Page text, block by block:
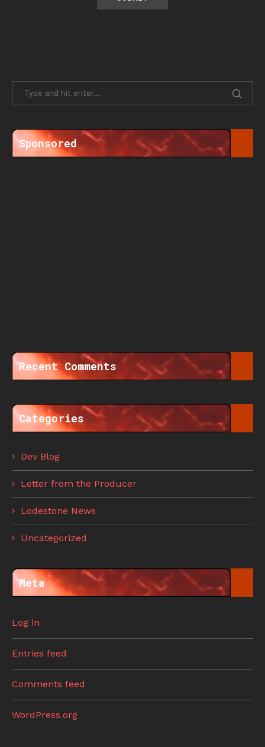
Sponsored
Recent Comments
Categories
Dev Blog
Letter from the Producer
Lodestone News
Uncategorized
Meta
Log in
Entries feed
Comments feed
WordPress.org